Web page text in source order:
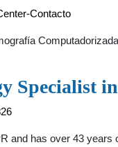
Contacto
Specialist
and has over 43